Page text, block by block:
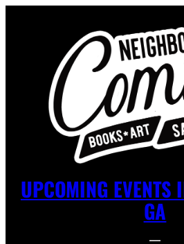
UPCOMING EVENTS
GA